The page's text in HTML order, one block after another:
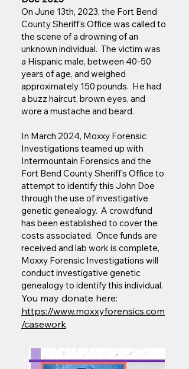
On June 13th, 2023, the Fort Bend
County Sheriff's Office was called to
the scene of a drowning of an
unknown individual. The victim was
a Hispanic male, between 40-50
years of age, and weighed
approximately 150 pounds. He had
a buzz haircut, brown eyes, and
wore a mustache and beard.
In March 2024, Moxxy Forensic
Investigations teamed up with
Intermountain Forensics and the
Fort Bend County Sheriff's Office to
attempt to identify this John Doe
through the use of investigative
genetic genealogy. A crowdfund
has been established to cover the
costs associated. Once funds are
received and lab work is complete,
Moxxy Forensic Investigations will
conduct investigative genetic
genealogy to identify this individual.
You may donate here:
https://www.moxxyforensics.com
/casework